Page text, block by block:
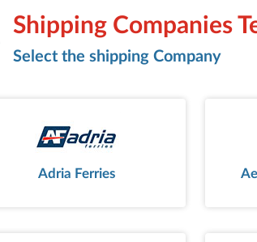
Shipping Companies
Select the shipping Company
Adria Ferries